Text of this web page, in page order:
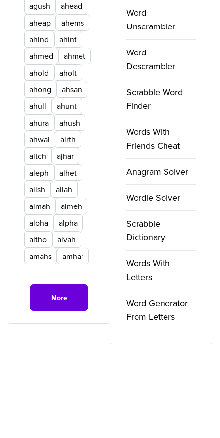
agush
ahead
aheap
ahems
ahind
ahint
ahmed
ahmet
ahold
aholt
ahong
ahsan
ahull
ahunt
ahura
ahush
ahwal
airth
aitch
ajhar
aleph
alhet
alish
allah
almah
almeh
aloha
alpha
altho
alvah
amahs
amhar
More
Word
Unscrambler
Word
Descrambler
Scrabble Word
Finder
Words With
Friends Cheat
Anagram Solver
Wordle Solver
Scrabble
Dictionary
Words With
Letters
Word Generator
From Letters